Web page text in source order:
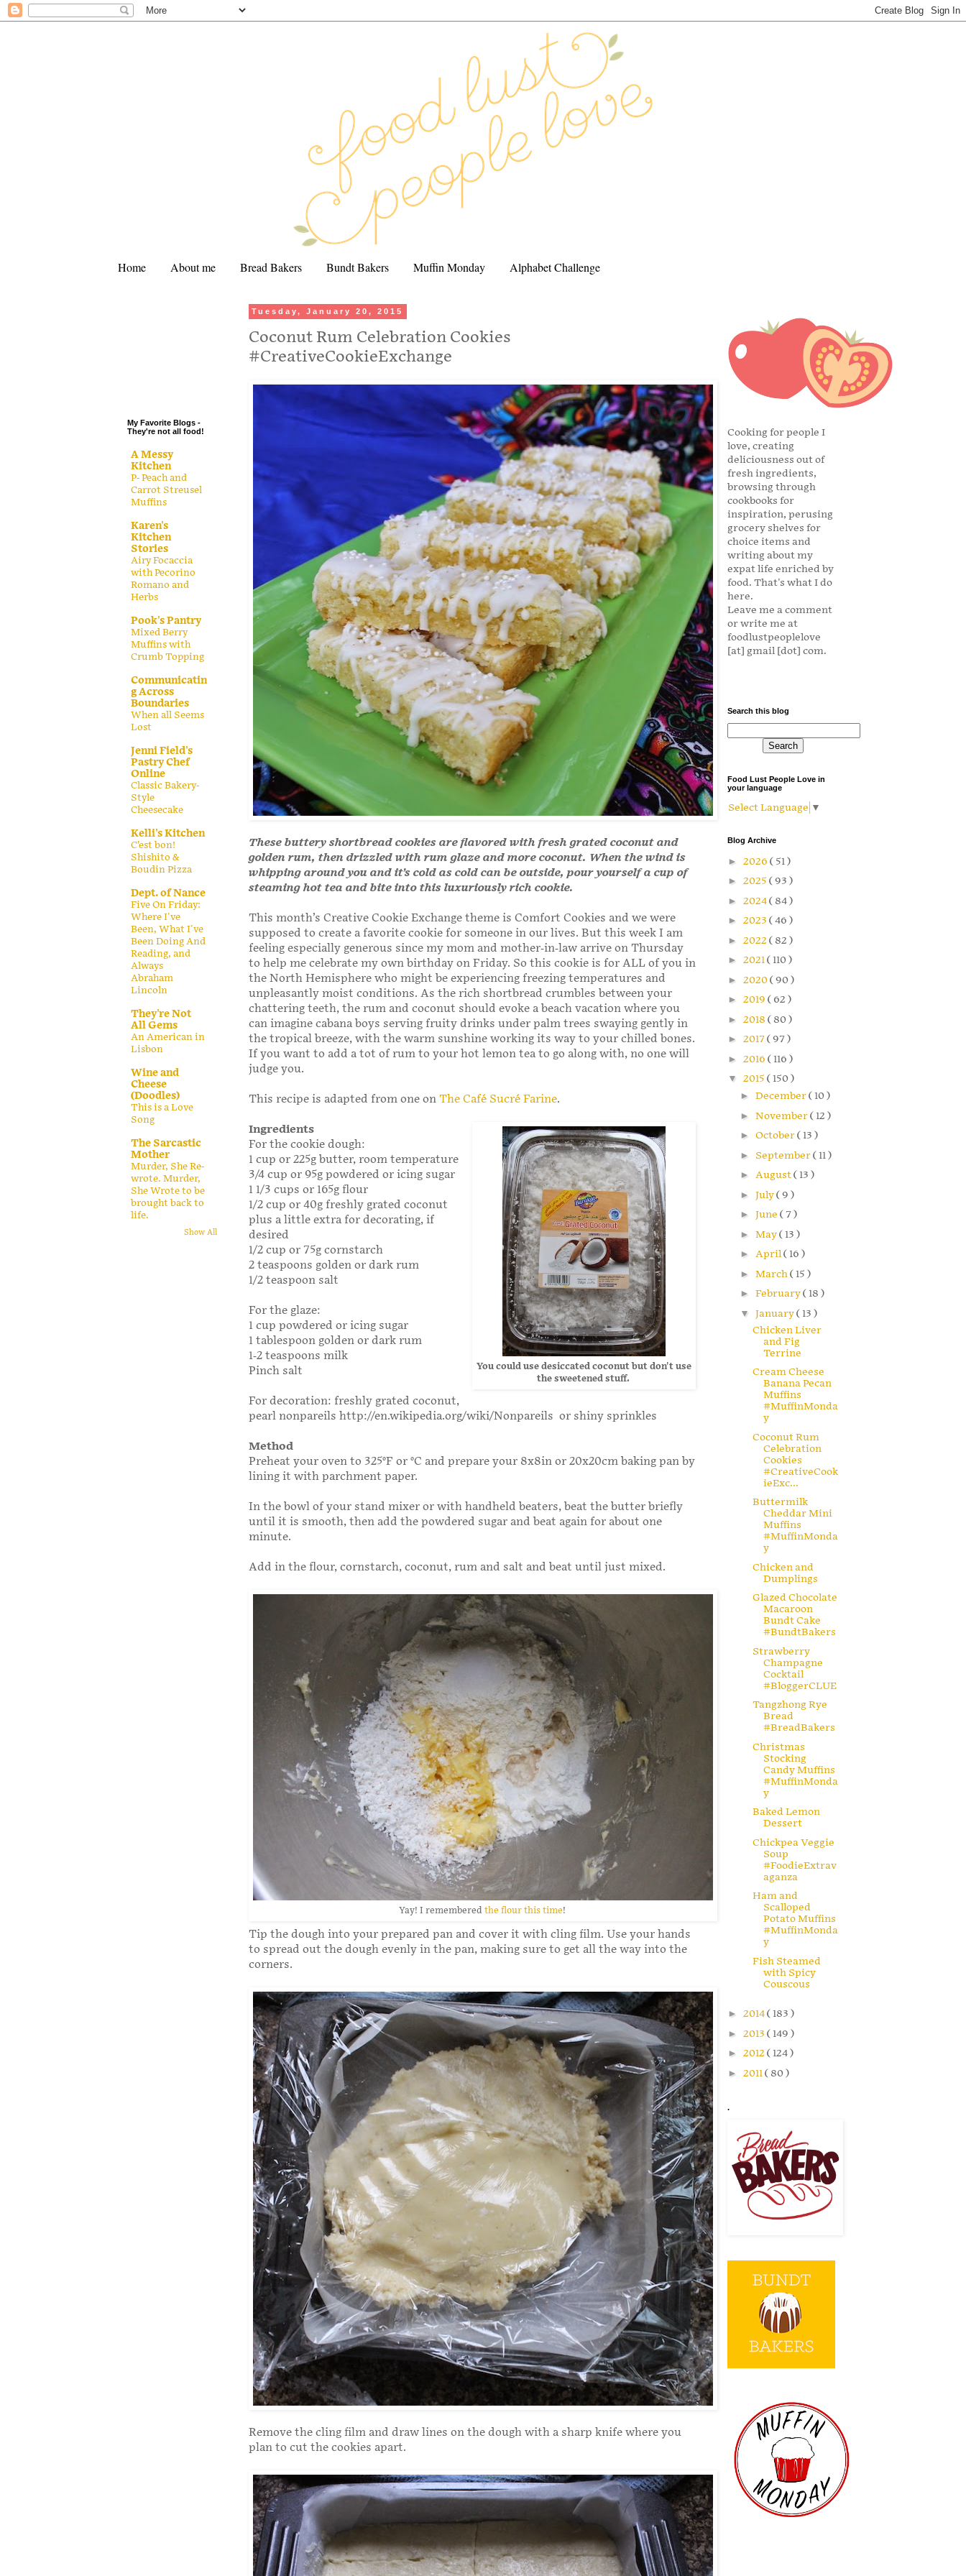
Home About me Bread Bakers Bundt Bakers Muffin Monday Alphabet Challenge
Tuesday, January 20, 2015
Coconut Rum Celebration Cookies
#CreativeCookieExchange
These buttery shortbread cookies are flavored with fresh grated coconut and
golden rum, then drizzled with rum glaze and more coconut. When the wind is
whipping around you and it’s cold as cold can be outside, pour yourself a cup of
steaming hot tea and bite into this luxuriously rich cookie.
This month’s Creative Cookie Exchange theme is Comfort Cookies and we were
supposed to create a favorite cookie for someone in our lives. But this week I am
feeling especially generous since my mom and mother-in-law arrive on Thursday
to help me celebrate my own birthday on Friday. So this cookie is for ALL of you in
the North Hemisphere who might be experiencing freezing temperatures and
unpleasantly moist conditions. As the rich shortbread crumbles between your
chattering teeth, the rum and coconut should evoke a beach vacation where you
can imagine cabana boys serving fruity drinks under palm trees swaying gently in
the tropical breeze, with the warm sunshine working its way to your chilled bones.
If you want to add a tot of rum to your hot lemon tea to go along with, no one will
judge you.
This recipe is adapted from one on The Café Sucré Farine.
Ingredients
You could use desiccated coconut but don't use
the sweetened stuff.
For the cookie dough:
1 cup or 225g butter, room temperature
3/4 cup or 95g powdered or icing sugar
1 1/3 cups or 165g flour
1/2 cup or 40g freshly grated coconut
plus a little extra for decorating, if
desired
1/2 cup or 75g cornstarch
2 teaspoons golden or dark rum
1/2 teaspoon salt
For the glaze:
1 cup powdered or icing sugar
1 tablespoon golden or dark rum
1-2 teaspoons milk
Pinch salt
For decoration: freshly grated coconut,
pearl nonpareils http://en.wikipedia.org/wiki/Nonpareils or shiny sprinkles
Method
Preheat your oven to 325°F or °C and prepare your 8x8in or 20x20cm baking pan by
lining it with parchment paper.
In the bowl of your stand mixer or with handheld beaters, beat the butter briefly
until it is smooth, then add the powdered sugar and beat again for about one
minute.
Add in the flour, cornstarch, coconut, rum and salt and beat until just mixed.
Yay! I remembered the flour this time!
Tip the dough into your prepared pan and cover it with cling film. Use your hands
to spread out the dough evenly in the pan, making sure to get all the way into the
corners.
Remove the cling film and draw lines on the dough with a sharp knife where you
plan to cut the cookies apart.
My Favorite Blogs -
They're not all food!
A Messy
Kitchen
P- Peach and
Carrot Streusel
Muffins
Karen's
Kitchen
Stories
Airy Focaccia
with Pecorino
Romano and
Herbs
Pook's Pantry
Mixed Berry
Muffins with
Crumb Topping
Communicatin
g Across
Boundaries
When all Seems
Lost
Jenni Field's
Pastry Chef
Online
Classic Bakery-
Style
Cheesecake
Kelli's Kitchen
C’est bon!
Shishito &
Boudin Pizza
Dept. of Nance
Five On Friday:
Where I've
Been, What I've
Been Doing And
Reading, and
Always
Abraham
Lincoln
They're Not
All Gems
An American in
Lisbon
Wine and
Cheese
(Doodles)
This is a Love
Song
The Sarcastic
Mother
Murder, She Re-
wrote. Murder,
She Wrote to be
brought back to
life.
Show All
Cooking for people I
love, creating
deliciousness out of
fresh ingredients,
browsing through
cookbooks for
inspiration, perusing
grocery shelves for
choice items and
writing about my
expat life enriched by
food. That's what I do
here.
Leave me a comment
or write me at
foodlustpeoplelove
[at] gmail [dot] com.
Search this blog
Food Lust People Love in
your language
Select Language ▼
Blog Archive
► 2026 ( 51 )
► 2025 ( 93 )
► 2024( 84 )
► 2023 ( 46 )
► 2022 ( 82 )
► 2021( 110 )
► 2020( 90 )
► 2019 ( 62 )
► 2018 ( 80 )
► 2017( 97 )
► 2016 ( 116 )
▼ 2015 ( 150 )
► December( 10 )
► November( 12 )
► October( 13 )
► September( 11 )
► August( 13 )
► July( 9 )
► June ( 7 )
► May( 13 )
► April( 16 )
► March( 15 )
► February( 18 )
▼ January( 13 )
Chicken Liver
and Fig
Terrine
Cream Cheese
Banana Pecan
Muffins
#MuffinMonda
y
Coconut Rum
Celebration
Cookies
#CreativeCook
ieExc...
Buttermilk
Cheddar Mini
Muffins
#MuffinMonda
y
Chicken and
Dumplings
Glazed Chocolate
Macaroon
Bundt Cake
#BundtBakers
Strawberry
Champagne
Cocktail
#BloggerCLUE
Tangzhong Rye
Bread
#BreadBakers
Christmas
Stocking
Candy Muffins
#MuffinMonda
y
Baked Lemon
Dessert
Chickpea Veggie
Soup
#FoodieExtrav
aganza
Ham and
Scalloped
Potato Muffins
#MuffinMonda
y
Fish Steamed
with Spicy
Couscous
► 2014( 183 )
► 2013 ( 149 )
► 2012 ( 124 )
► 2011( 80 )
.